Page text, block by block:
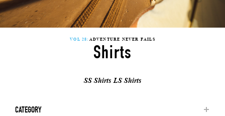
VOL 28: ADVENTURE NEVER FAILS
Shirts
SS Shirts LS Shirts
CATEGORY